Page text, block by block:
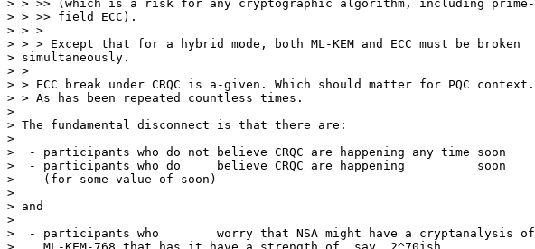
> > >> (which is a risk for any cryptographic algorithm, including prime-
> > >> field ECC).
> > >
> > > Except that for a hybrid mode, both ML-KEM and ECC must be broken
> simultaneously.
> >
> > ECC break under CRQC is a-given. Which should matter for PQC context.
> > As has been repeated countless times.
>
> The fundamental disconnect is that there are:
>
>  - participants who do not believe CRQC are happening any time soon
>  - participants who do     believe CRQC are happening          soon
>    (for some value of soon)
>
> and
>
>  - participants who        worry that NSA might have a cryptanalysis of